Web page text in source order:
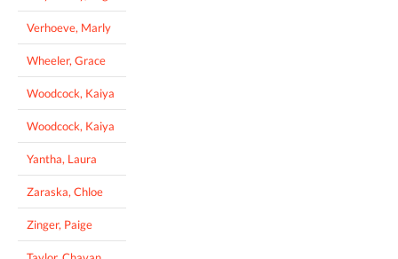
Verhoeve, Marly
Wheeler, Grace
Woodcock, Kaiya
Woodcock, Kaiya
Yantha, Laura
Zaraska, Chloe
Zinger, Paige